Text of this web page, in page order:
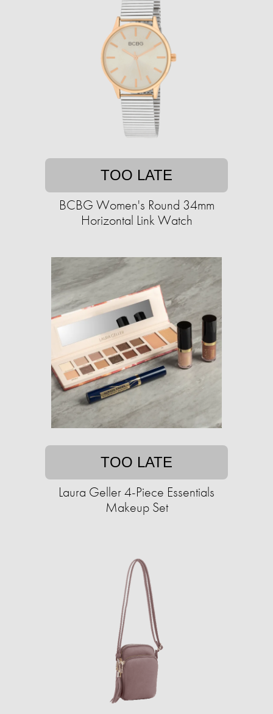
TOO LATE
BCBG Women's Round 34mm
Horizontal Link Watch
TOO LATE
Laura Geller 4-Piece Essentials
Makeup Set